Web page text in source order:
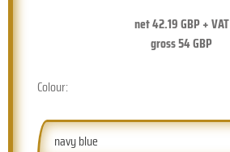
net42.19GBP + VAT
gross54GBP
Colour:
navy blue